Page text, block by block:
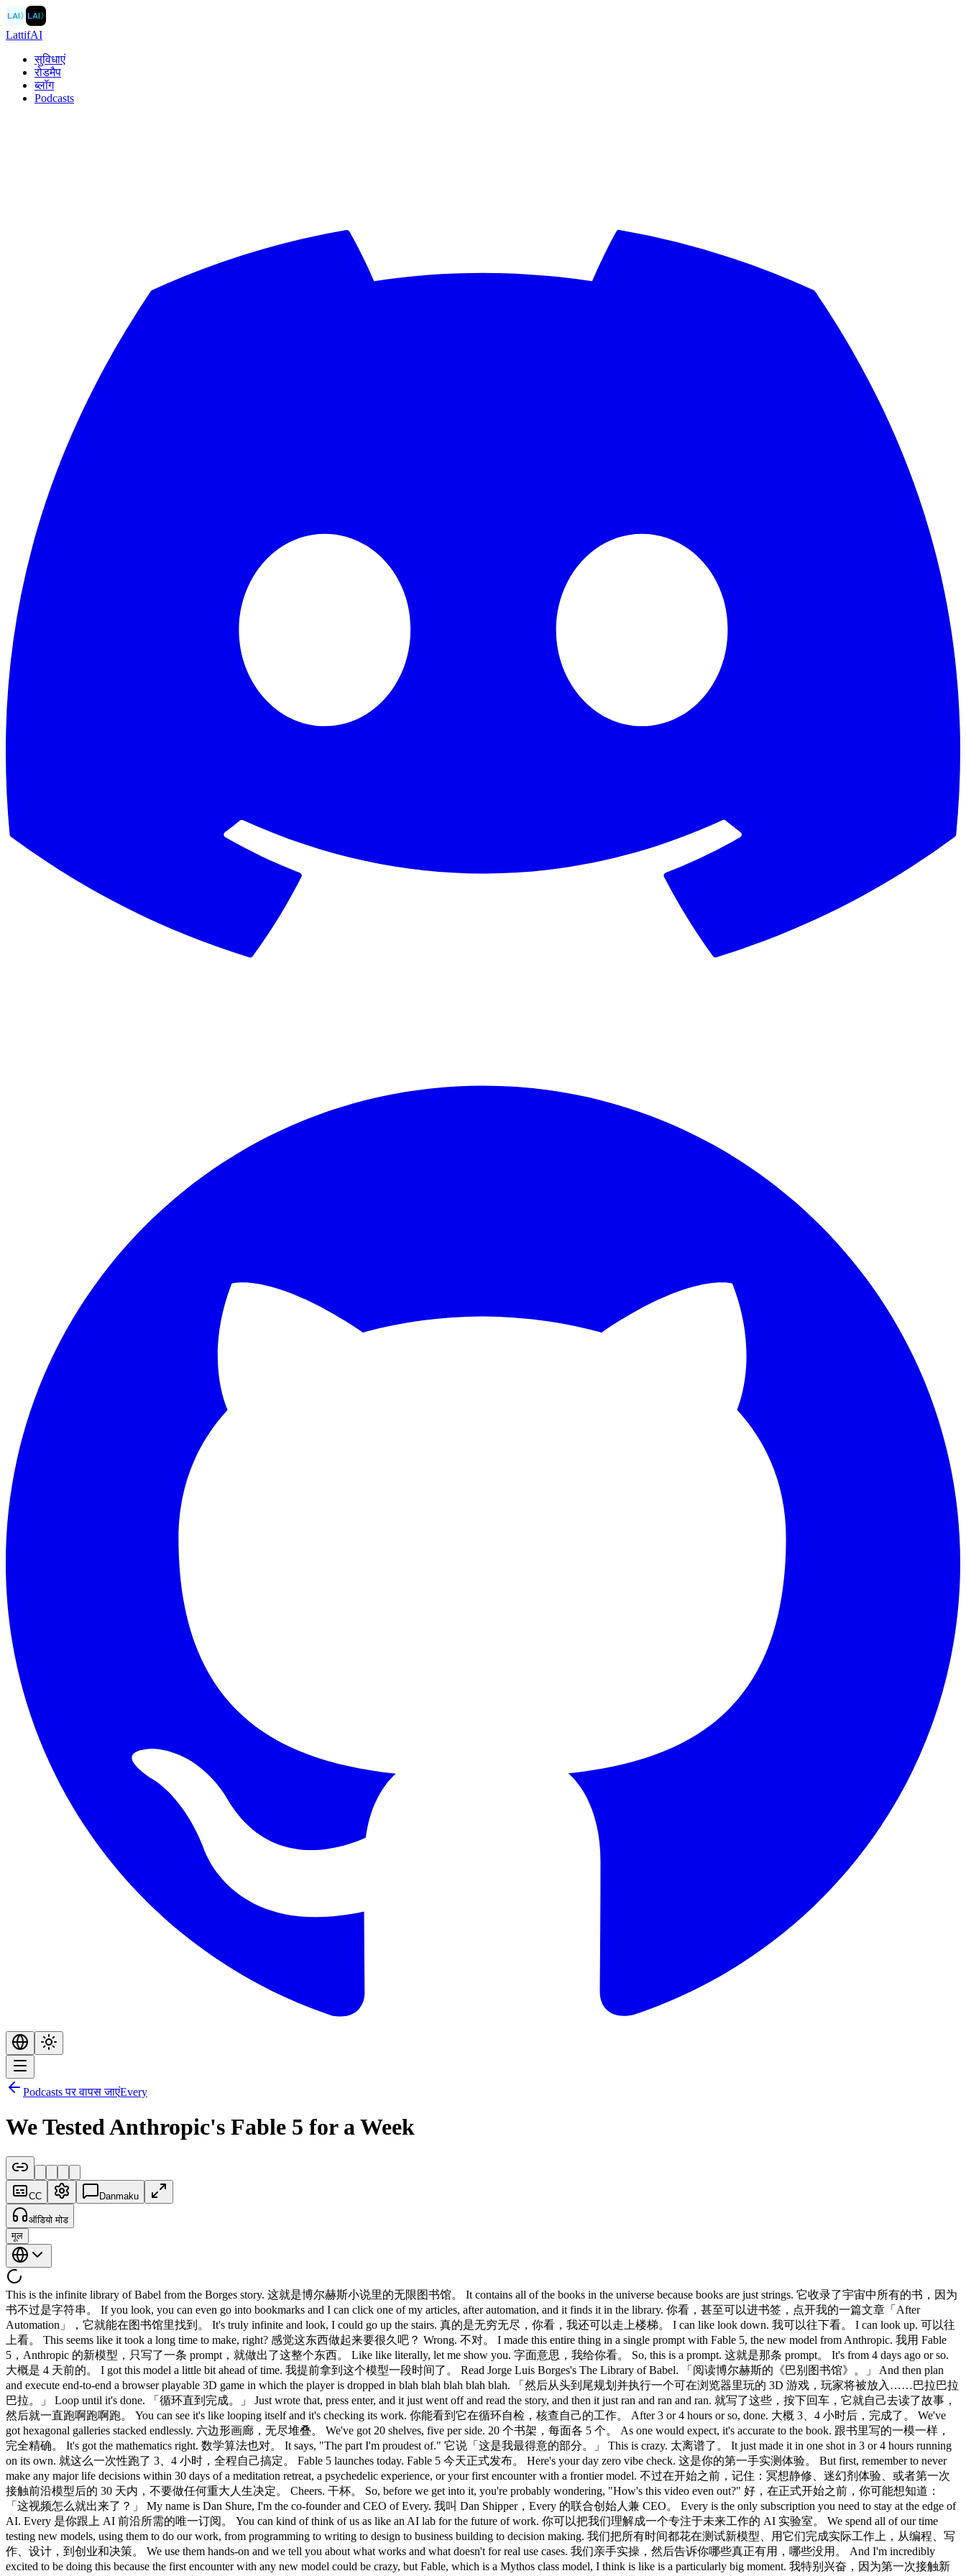
LAI〉LAI〉
LattifAI
सुविधाएं
रोडमैप
ब्लॉग
Podcasts
Podcasts पर वापस जाएंEvery
We Tested Anthropic's Fable 5 for a Week
CC Danmaku
ऑडियो मोड
मूल
This is the infinite library of Babel from the Borges story. 这就是博尔赫斯小说里的无限图书馆。 It contains all of the books in the universe because books are just strings. 它收录了宇宙中所有的书，因为
书不过是字符串。 If you look, you can even go into bookmarks and I can click one of my articles, after automation, and it finds it in the library. 你看，甚至可以进书签，点开我的一篇文章「After
Automation」，它就能在图书馆里找到。 It's truly infinite and look, I could go up the stairs. 真的是无穷无尽，你看，我还可以走上楼梯。 I can like look down. 我可以往下看。 I can look up. 可以往
上看。 This seems like it took a long time to make, right? 感觉这东西做起来要很久吧？ Wrong. 不对。 I made this entire thing in a single prompt with Fable 5, the new model from Anthropic. 我用 Fable
5，Anthropic 的新模型，只写了一条 prompt，就做出了这整个东西。 Like like literally, let me show you. 字面意思，我给你看。 So, this is a prompt. 这就是那条 prompt。 It's from 4 days ago or so.
大概是 4 天前的。 I got this model a little bit ahead of time. 我提前拿到这个模型一段时间了。 Read Jorge Luis Borges's The Library of Babel. 「阅读博尔赫斯的《巴别图书馆》。」 And then plan
and execute end-to-end a browser playable 3D game in which the player is dropped in blah blah blah blah blah. 「然后从头到尾规划并执行一个可在浏览器里玩的 3D 游戏，玩家将被放入……巴拉巴拉
巴拉。」 Loop until it's done. 「循环直到完成。」 Just wrote that, press enter, and it just went off and read the story, and then it just ran and ran and ran. 就写了这些，按下回车，它就自己去读了故事，
然后就一直跑啊跑啊跑。 You can see it's like looping itself and it's checking its work. 你能看到它在循环自检，核查自己的工作。 After 3 or 4 hours or so, done. 大概 3、4 小时后，完成了。 We've
got hexagonal galleries stacked endlessly. 六边形画廊，无尽堆叠。 We've got 20 shelves, five per side. 20 个书架，每面各 5 个。 As one would expect, it's accurate to the book. 跟书里写的一模一样，
完全精确。 It's got the mathematics right. 数学算法也对。 It says, "The part I'm proudest of." 它说「这是我最得意的部分。」 This is crazy. 太离谱了。 It just made it in one shot in 3 or 4 hours running
on its own. 就这么一次性跑了 3、4 小时，全程自己搞定。 Fable 5 launches today. Fable 5 今天正式发布。 Here's your day zero vibe check. 这是你的第一手实测体验。 But first, remember to never
make any major life decisions within 30 days of a meditation retreat, a psychedelic experience, or your first encounter with a frontier model. 不过在开始之前，记住：冥想静修、迷幻剂体验、或者第一次
接触前沿模型后的 30 天内，不要做任何重大人生决定。 Cheers. 干杯。 So, before we get into it, you're probably wondering, "How's this video even out?" 好，在正式开始之前，你可能想知道：
「这视频怎么就出来了？」 My name is Dan Shure, I'm the co-founder and CEO of Every. 我叫 Dan Shipper，Every 的联合创始人兼 CEO。 Every is the only subscription you need to stay at the edge of
AI. Every 是你跟上 AI 前沿所需的唯一订阅。 You can kind of think of us as like an AI lab for the future of work. 你可以把我们理解成一个专注于未来工作的 AI 实验室。 We spend all of our time
testing new models, using them to do our work, from programming to writing to design to business building to decision making. 我们把所有时间都花在测试新模型、用它们完成实际工作上，从编程、写
作、设计，到创业和决策。 We use them hands-on and we tell you about what works and what doesn't for real use cases. 我们亲手实操，然后告诉你哪些真正有用，哪些没用。 And I'm incredibly
excited to be doing this because the first encounter with any new model could be crazy, but Fable, which is a Mythos class model, I think is like is a particularly big moment. 我特别兴奋，因为第一次接触新